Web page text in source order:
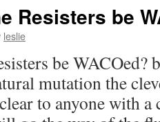
Resisters be
leslie
be WACOed?
mutation the
to anyone with a